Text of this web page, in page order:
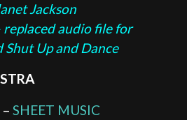
Jackson
audio file for
Shut Up and Dance
SHEET MUSIC